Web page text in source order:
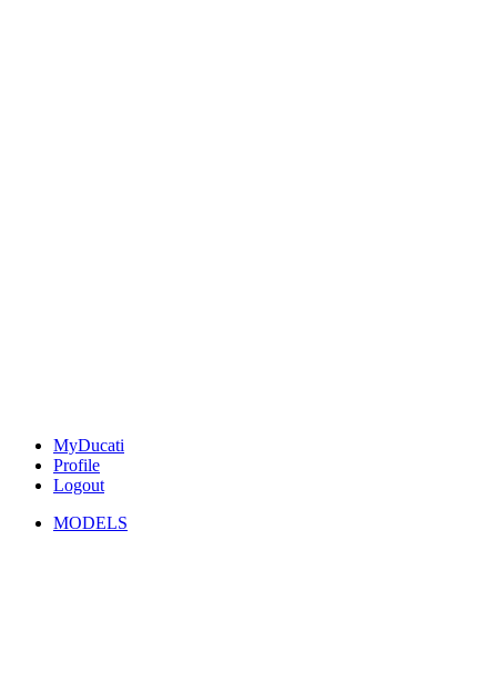
MyDucati
Profile
Logout
MODELS